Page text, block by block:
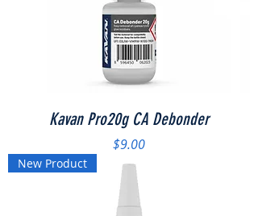
Kavan Pro20g CA Debonder
Price
$9.00
New Product